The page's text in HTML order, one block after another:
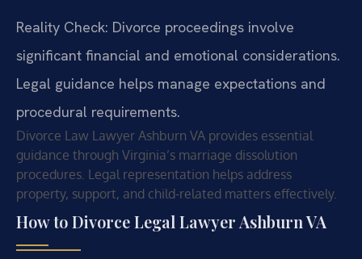
Reality Check: Divorce proceedings involve
significant financial and emotional considerations.
Legal guidance helps manage expectations and
procedural requirements.
Divorce Law Lawyer Ashburn VA provides essential
guidance through Virginia’s marriage dissolution
procedures. Legal representation helps address
property, support, and child-related matters effectively.
How to Divorce Legal Lawyer Ashburn VA